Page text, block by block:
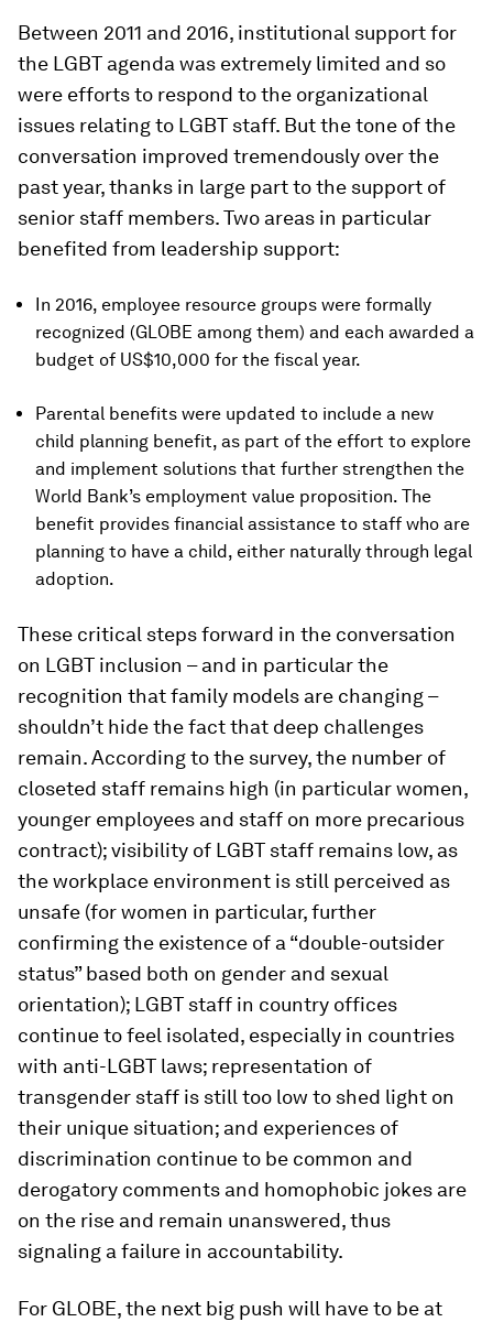
Between 2011 and 2016, institutional support for
the LGBT agenda was extremely limited and so
were efforts to respond to the organizational
issues relating to LGBT staff. But the tone of the
conversation improved tremendously over the
past year, thanks in large part to the support of
senior staff members. Two areas in particular
benefited from leadership support:
In 2016, employee resource groups were formally
recognized (GLOBE among them) and each awarded a
budget of US$10,000 for the fiscal year.
Parental benefits were updated to include a new
child planning benefit, as part of the effort to explore
and implement solutions that further strengthen the
World Bank’s employment value proposition. The
benefit provides financial assistance to staff who are
planning to have a child, either naturally through legal
adoption.
These critical steps forward in the conversation
on LGBT inclusion – and in particular the
recognition that family models are changing –
shouldn’t hide the fact that deep challenges
remain. According to the survey, the number of
closeted staff remains high (in particular women,
younger employees and staff on more precarious
contract); visibility of LGBT staff remains low, as
the workplace environment is still perceived as
unsafe (for women in particular, further
confirming the existence of a “double-outsider
status” based both on gender and sexual
orientation); LGBT staff in country offices
continue to feel isolated, especially in countries
with anti-LGBT laws; representation of
transgender staff is still too low to shed light on
their unique situation; and experiences of
discrimination continue to be common and
derogatory comments and homophobic jokes are
on the rise and remain unanswered, thus
signaling a failure in accountability.
For GLOBE, the next big push will have to be at